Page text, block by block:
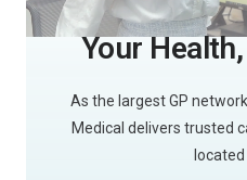
Your
As the largest GP
Medical delivers trusted
located